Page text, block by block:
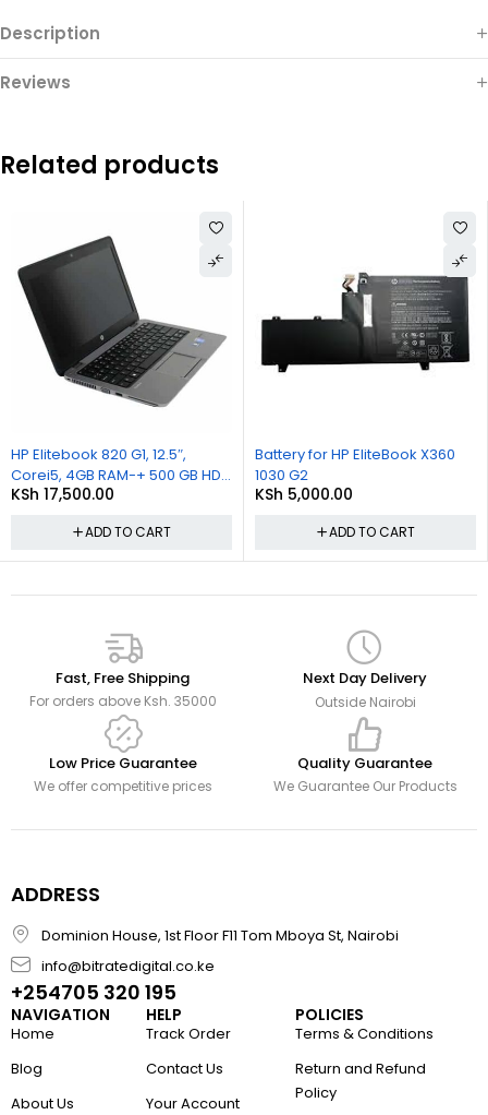
Description
Reviews
Related products
Battery for HP EliteBook X360
1030 G2
KSh5,000.00
ADD TO CART
Battery for HP EliteBook
1030 G2
KSh4,500.00
ADD TO CART
Fast, Free Shipping
For orders above Ksh. 35000
Next Day Delivery
Outside Nairobi
Low Price Guarantee
We offer competitive prices
Quality Guarantee
We Guarantee Our Products
ADDRESS
Dominion House, 1st Floor F11 Tom Mboya St, Nairobi
info@bitratedigital.co.ke
+254705 320 195
NAVIGATION
Home
Blog
About Us
HELP
Track Order
Contact Us
Your Account
POLICIES
Terms & Conditions
Return and Refund
Policy